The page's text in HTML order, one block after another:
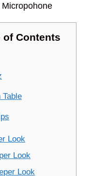
of Contents
Look
Look
Look